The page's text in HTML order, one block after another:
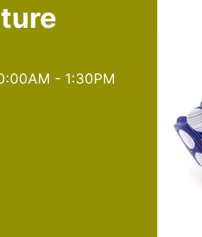
- 1:30PM